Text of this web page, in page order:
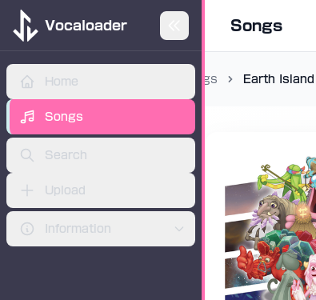
Vocaloader
Home
Songs
Search
Upload
Information
Songs
ADVERTISEMENT
Songs Earth Island